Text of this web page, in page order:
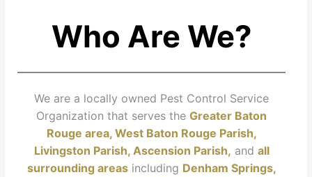
Who Are We?
We are a locally owned Pest Control Service
Organization that serves theGreater Baton
Rouge area, West Baton Rouge Parish,
Livingston Parish, Ascension Parish, and all
surrounding areasincluding Denham Springs,